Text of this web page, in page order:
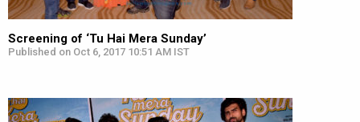
Screening of ‘Tu Hai Mera Sunday’
Published on Oct 6, 2017 10:51 AM IST